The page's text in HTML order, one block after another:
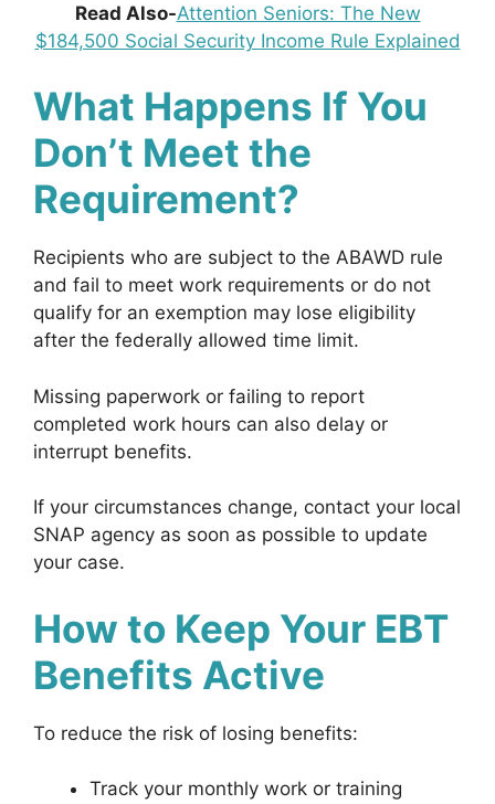
Read Also-Attention Seniors: The New
$184,500 Social Security Income Rule Explained
What Happens If You
Don’t Meet the
Requirement?
Recipients who are subject to the ABAWD rule
and fail to meet work requirements or do not
qualify for an exemption may lose eligibility
after the federally allowed time limit.
Missing paperwork or failing to report
completed work hours can also delay or
interrupt benefits.
If your circumstances change, contact your local
SNAP agency as soon as possible to update
your case.
How to Keep Your EBT
Benefits Active
To reduce the risk of losing benefits:
Track your monthly work or training